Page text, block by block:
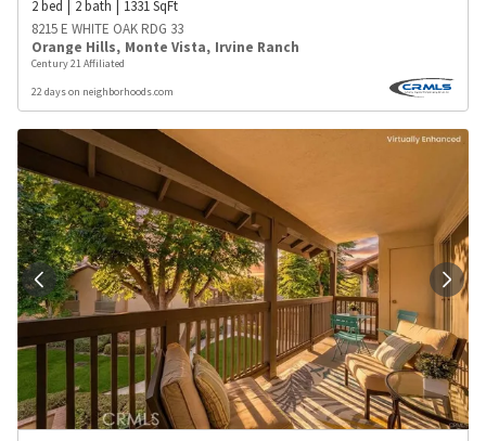
2 bed 2 bath 1331SqFt
8215 E WHITE OAK RDG 33
Orange Hills, Monte Vista, Irvine Ranch
Century 21 Affiliated
22 days on neighborhoods.com